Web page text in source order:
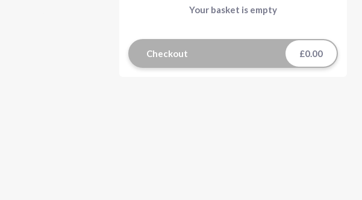
Your basket is empty
Checkout £0.00